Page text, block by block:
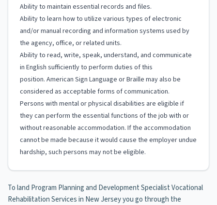
Ability to maintain essential records and files.
Ability to learn how to utilize various types of electronic
and/or manual recording and information systems used by
the agency, office, or related units.
Ability to read, write, speak, understand, and communicate
in English sufficiently to perform duties of this
position. American Sign Language or Braille may also be
considered as acceptable forms of communication.
Persons with mental or physical disabilities are eligible if
they can perform the essential functions of the job with or
without reasonable accommodation. If the accommodation
cannot be made because it would cause the employer undue
hardship, such persons may not be eligible.
To land Program Planning and Development Specialist Vocational
Rehabilitation Services in New Jersey you go through the